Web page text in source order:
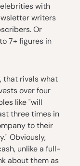
with
writers
Or
7+ figures in
that rivals what
over four
like "will
three times in
to their
Obviously,
unlike a full-
about them as